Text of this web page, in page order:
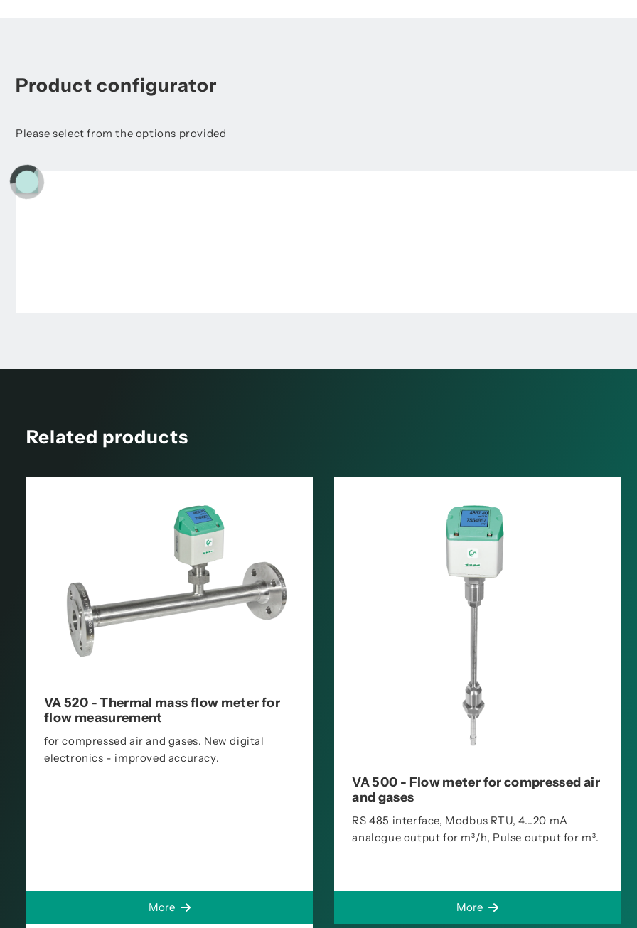
Product configurator
Please select from the options provided
Related products
VA 520 - Thermal mass flow meter for
flow measurement
for compressed air and gases. New digital
electronics - improved accuracy.
More
VA 500 - Flow meter for compressed air
and gases
RS 485 interface, Modbus RTU, 4...20 mA
analogue output for m³/h, Pulse output for m³.
More